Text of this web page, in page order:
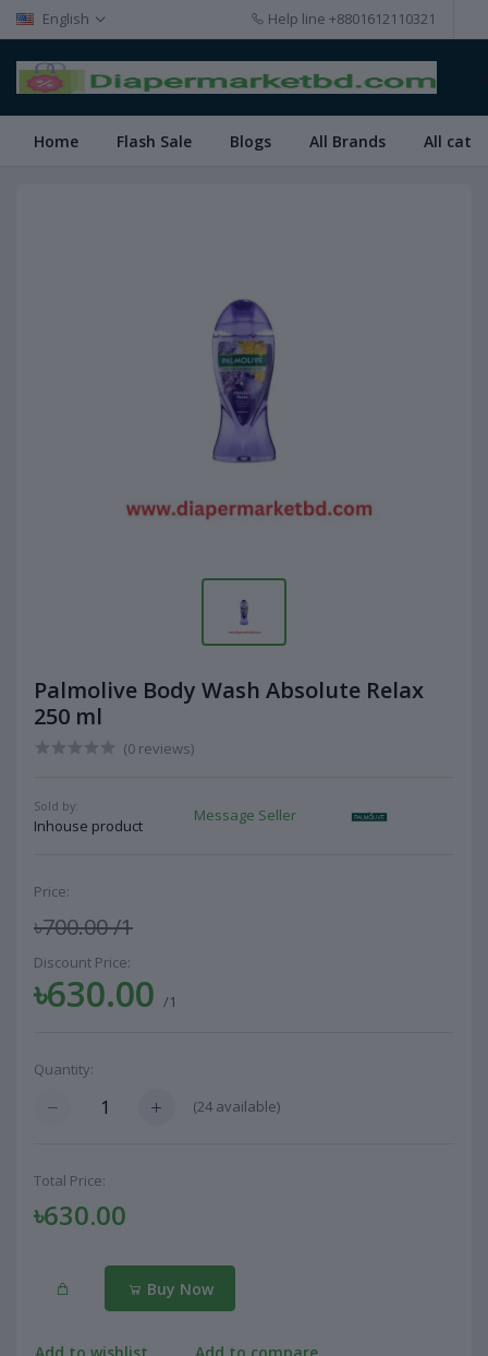
English Help line +8801612110321
Home Flash Sale Blogs All Brands All
Palmolive Body Wash Absolute Relax
250 ml
(0 reviews)
Sold by:
Inhouse product
Message Seller
Price:
৳700.00/1
Discount Price:
৳630.00 /1
Quantity:
(24 available)
Total Price:
৳630.00
Buy Now